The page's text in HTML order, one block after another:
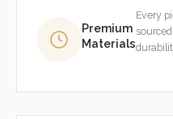
Premium
Materials
Every